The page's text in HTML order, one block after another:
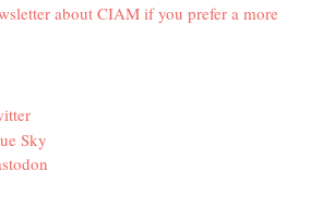
about CIAM if you prefer a more
Sky